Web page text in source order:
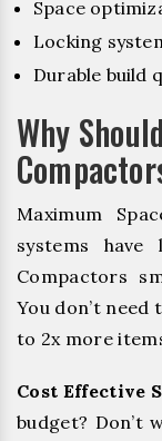
Space
Locking
Durable build
Why
Maximum
systems
Compactors
You don’t need
to 2x more
Cost Effective
budget? Don’t